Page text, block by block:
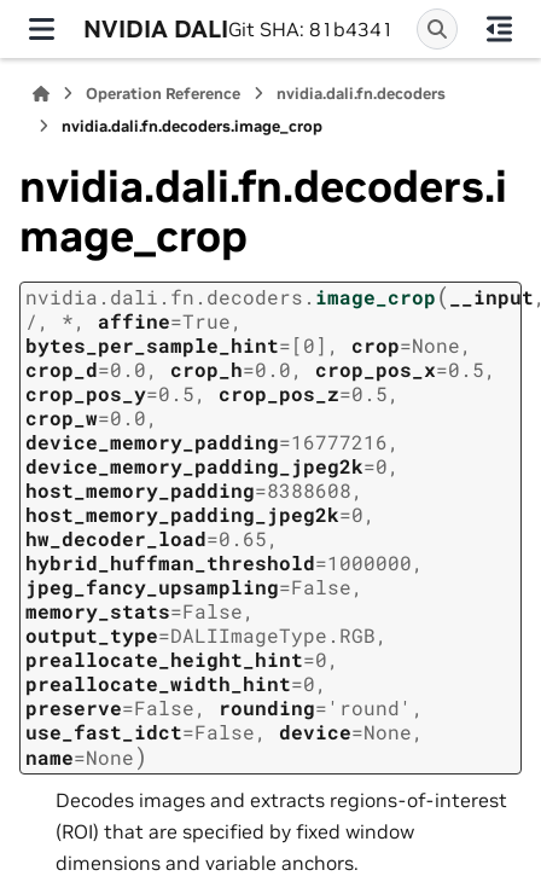
NVIDIA DALIGit SHA: 81b4341
Operation Reference
nvidia.dali.fn.decoders
nvidia.dali.fn.decoders.image_crop
nvidia.dali.fn.decoders.i
mage_crop
nvidia.dali.fn.decoders. image_crop( __input
/ , *, affine=True,
bytes_per_sample_hint=[0] , crop=None,
crop_d=0.0, crop_h=0.0, crop_pos_x=0.5,
crop_pos_y=0.5, crop_pos_z=0.5,
crop_w=0.0,
device_memory_padding=16777216,
device_memory_padding_jpeg2k=0,
host_memory_padding=8388608,
host_memory_padding_jpeg2k=0,
hw_decoder_load=0.65,
hybrid_huffman_threshold=1000000,
jpeg_fancy_upsampling=False,
memory_stats=False,
output_type=DALIImageType.RGB,
preallocate_height_hint=0,
preallocate_width_hint=0,
preserve=False, rounding= 'round' ,
use_fast_idct=False, device=None,
name=None)
Decodes images and extracts regions-of-interest
(ROI) that are specified by fixed window
dimensions and variable anchors.